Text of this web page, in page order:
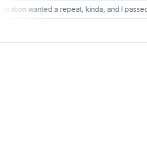
configuration wanted a repeat, kinda,